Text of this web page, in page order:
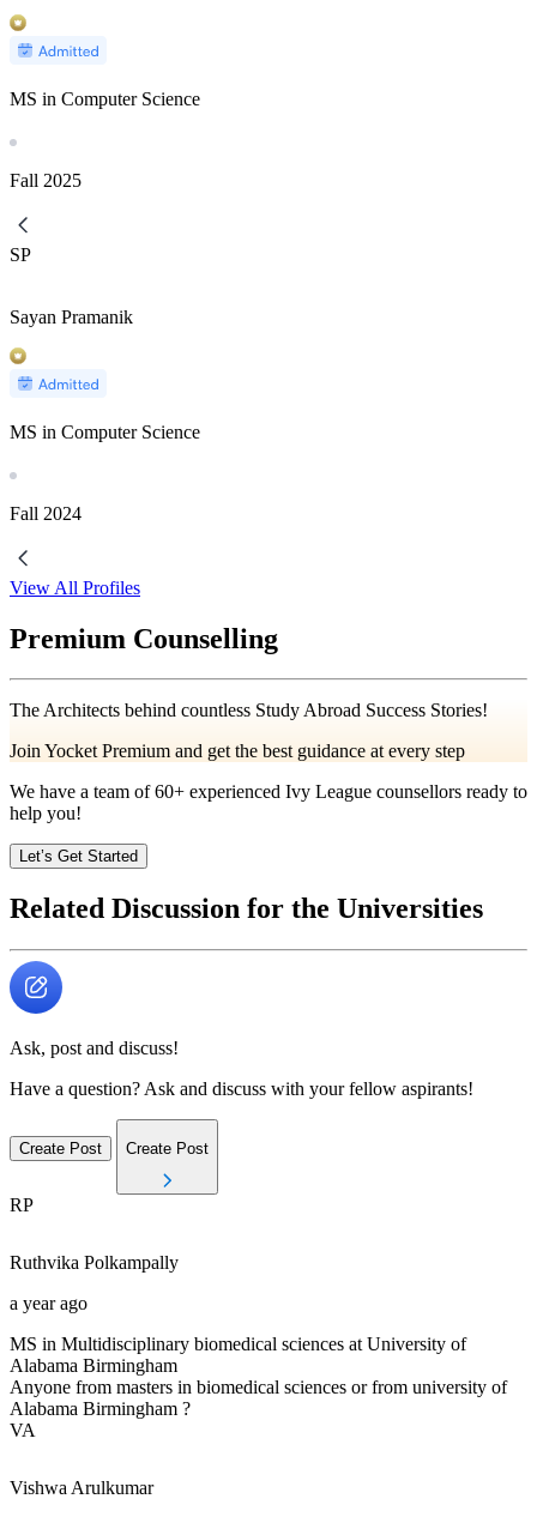
MS in Computer Science
Fall 2025
SP
Sayan Pramanik
MS in Computer Science
Fall 2024
View All Profiles
Premium Counselling
The Architects behind countless Study Abroad Success Stories!
Join Yocket Premium and get the best guidance at every step
We have a team of60+ experienced Ivy League counsellors ready to
help you!
Let’s Get Started
Related Discussion for the Universities
Ask, post and discuss!
Have a question? Ask and discuss with your fellow aspirants!
Create Post Create Post
RP
Ruthvika Polkampally
a year ago
MS in Multidisciplinary biomedical sciences at University of
Alabama Birmingham
Anyone from masters in biomedical sciences or from university of
Alabama Birmingham ?
VA
Vishwa Arulkumar